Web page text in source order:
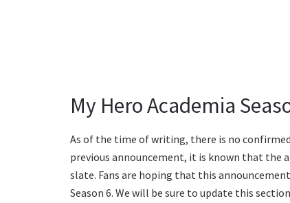
My Hero Academia
As of the time of writing, there is no
previous announcement, it is known that the
slate. Fans are hoping that this
Season 6. We will be sure to update this